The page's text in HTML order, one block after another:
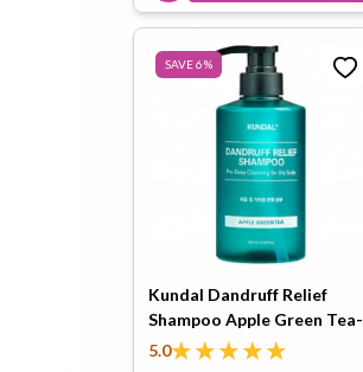
SAVE6%
Kundal Dandruff Relief
Shampoo Apple Green Tea-
500ml
5.0